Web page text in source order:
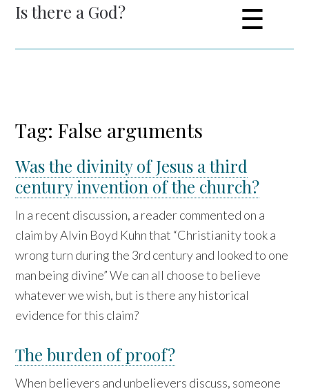
Is there a God? ☰
Tag: False arguments
Was the divinity of Jesus a third
century invention of the church?
In a recent discussion, a reader commented on a
claim by Alvin Boyd Kuhn that “Christianity took a
wrong turn during the 3rd century and looked to one
man being divine” We can all choose to believe
whatever we wish, but is there any historical
evidence for this claim?
The burden of proof?
When believers and unbelievers discuss, someone